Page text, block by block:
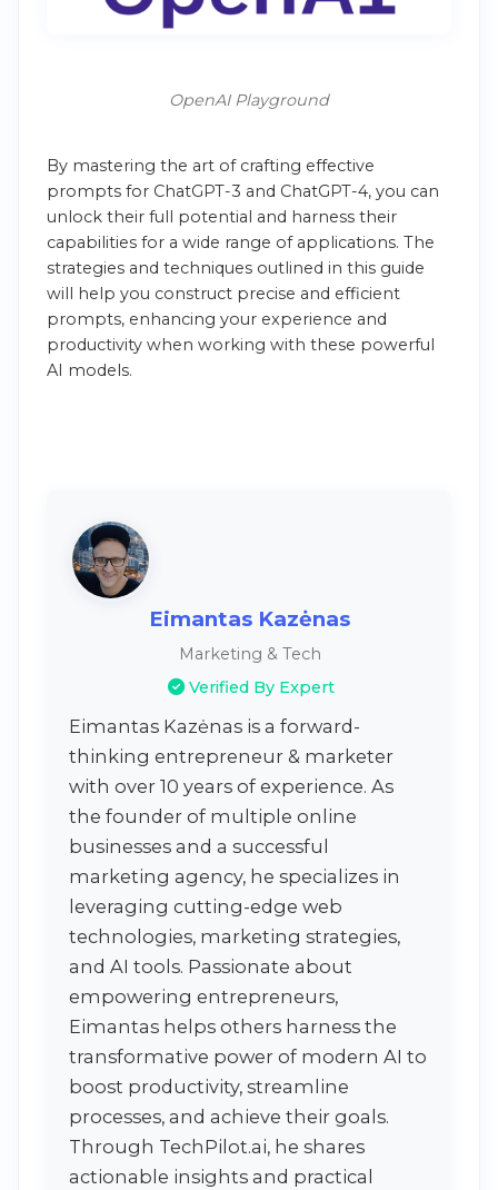
OpenAI Playground
By mastering the art of crafting effective
prompts for ChatGPT-3 and ChatGPT-4, you can
unlock their full potential and harness their
capabilities for a wide range of applications. The
strategies and techniques outlined in this guide
will help you construct precise and efficient
prompts, enhancing your experience and
productivity when working with these powerful
AI models.
Eimantas Kazėnas
Marketing & Tech
Verified By Expert
Eimantas Kazėnas is a forward-
thinking entrepreneur & marketer
with over 10 years of experience. As
the founder of multiple online
businesses and a successful
marketing agency, he specializes in
leveraging cutting-edge web
technologies, marketing strategies,
and AI tools. Passionate about
empowering entrepreneurs,
Eimantas helps others harness the
transformative power of modern AI to
boost productivity, streamline
processes, and achieve their goals.
Through TechPilot.ai, he shares
actionable insights and practical